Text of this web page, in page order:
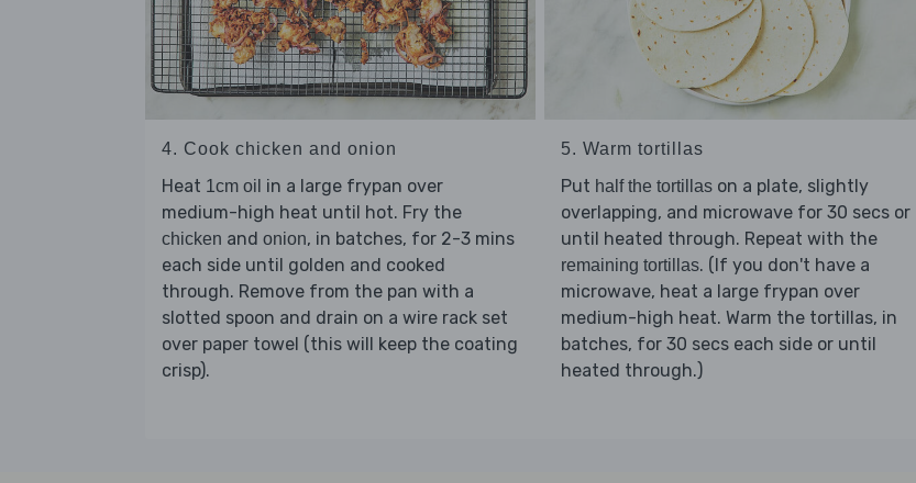
4. Cook chicken and onion
Heat 1cm oil in a large frypan over
medium-high heat until hot. Fry the
chicken and onion, in batches, for 2-3 mins
each side until golden and cooked
through. Remove from the pan with a
slotted spoon and drain on a wire rack set
over paper towel (this will keep the coating
crisp).
5. Warm tortillas
Put half the tortillason a plate, slightly
overlapping, and microwave for 30 secs or
until heated through. Repeat with the
remaining tortillas. (If you don't have a
microwave, heat a large frypan over
medium-high heat. Warm the tortillas, in
batches, for 30 secs each side or until
heated through.)